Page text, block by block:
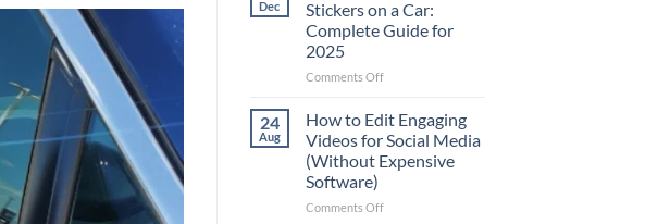
Dec
Stickers on a Car:
Complete Guide for
2025
Comments Offon
Places
Put
Stickers
a
24
Aug
How to Edit Engaging
Videos for Social Media
(Without Expensive
Software)
Comments Offon